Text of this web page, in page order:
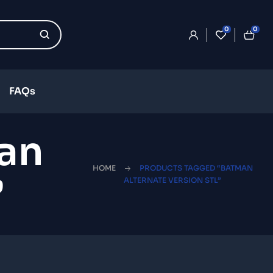
0 0
FAQs
HOME
PRODUCTS TAGGED “BATMAN
ALTERNATE VERSION STL”